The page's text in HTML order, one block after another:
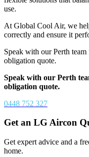
use.
At Global Cool Air, we
correctly and ensure it
Speak with our Perth
obligation quote.
Speak with our Perth
obligation quote.
0448 752 327
Get an LG Aircon
Get expert advice and a
home.